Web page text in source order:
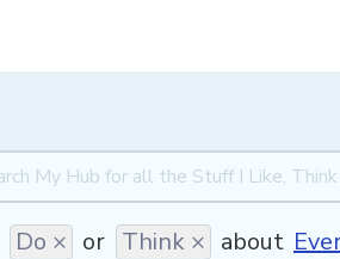
Do × or Think × about